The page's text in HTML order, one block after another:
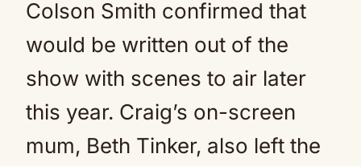
Colson Smith confirmed that
would be written out of the
show with scenes to air later
this year. Craig’s on-screen
mum, Beth Tinker, also left the